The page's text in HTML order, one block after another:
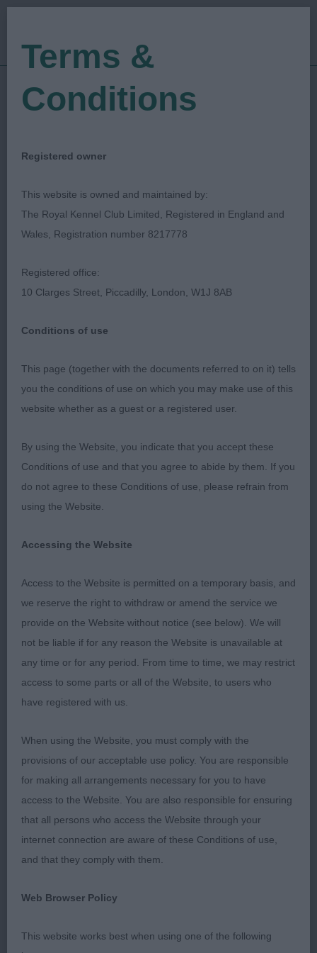
Show Date: 29/06/2023
Judged by:Simon Parsons
Windsor Dog Show
Society
Breed:Bull Terrier
WINDSOR CH SHOW
Pleased to get the chance to judge the breed at
Windsor three years on from the original date. The
was interesting to compare it with 2009 when I
around 56. Those included at least 10 who gained
their title - wonder how many from this year will do
so, quite a few I hope as there was no lack of
quality. Several could have benefited from more
training - especially nowadays when you are
getting a higher proportion of non-breed judges it
really does help if the judge doesn’t have to
give them several chances to get it together on the
move. Decent heads seem the norm nowadays;
mouths were mostly reasonable, a couple with
one or two tight canines and a couple level or
reverse scissor, in some cases a deciding factor.
The less said about presentation the better - not
sure yet to whom I’m going to send the dry-
competing in their group, wish you could say that
Terms &
Conditions
Registered owner
This website is owned and maintained by:
The Royal Kennel Club Limited, Registered in England and
Wales, Registration number 8217778
Registered office:
10 Clarges Street, Piccadilly, London, W1J 8AB
Conditions of use
This page (together with the documents referred to on it) tells
you the conditions of use on which you may make use of this
website whether as a guest or a registered user.
By using the Website, you indicate that you accept these
Conditions of use and that you agree to abide by them. If you
do not agree to these Conditions of use, please refrain from
using the Website.
Accessing the Website
Access to the Website is permitted on a temporary basis, and
we reserve the right to withdraw or amend the service we
provide on the Website without notice (see below). We will
not be liable if for any reason the Website is unavailable at
any time or for any period. From time to time, we may restrict
access to some parts or all of the Website, to users who
have registered with us.
When using the Website, you must comply with the
provisions of our acceptable use policy. You are responsible
for making all arrangements necessary for you to have
access to the Website. You are also responsible for ensuring
that all persons who access the Website through your
internet connection are aware of these Conditions of use,
and that they comply with them.
Web Browser Policy
This website works best when using one of the following